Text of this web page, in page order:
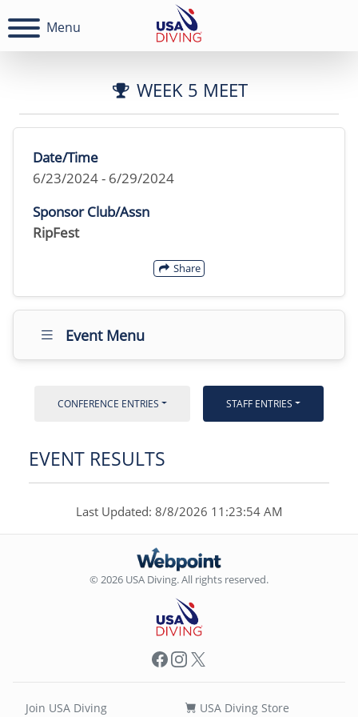
Menu
WEEK 5 MEET
Date/Time
6/23/2024 - 6/29/2024
Sponsor Club/Assn
RipFest
Share
Event Menu
CONFERENCE ENTRIES STAFF ENTRIES
EVENT RESULTS
Last Updated: 8/8/2026 11:23:54 AM
© 2026 USA Diving. All rights reserved.
Facebook
Instagram
X
Join USA Diving USA Diving Store